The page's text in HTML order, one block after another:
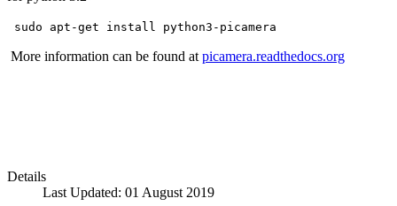
sudo apt-get install python3-picamera
More information can be found at picamera.readthedocs.org
Details
Last Updated: 01 August 2019